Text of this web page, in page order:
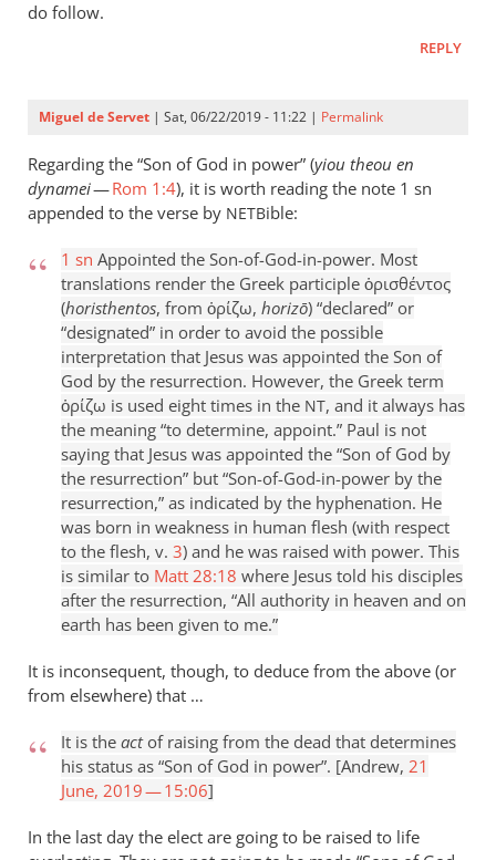
do follow.
REPLY
Miguel de Servet | Sat, 06/22/2019 - 11:22 | Permalink
Regarding the “Son of God in power” (yiou theou en
dynamei—Rom 1:4), it is worth reading the note 1 sn
appended to the verse by NETBible:
1 sn Appointed the Son-of-God-in-power. Most
translations render the Greek participle ὁρισθέντος
(horisthentos, from ὁρίζω, horizō) “declared” or
“designated” in order to avoid the possible
interpretation that Jesus was appointed the Son of
God by the resurrection. However, the Greek term
ὁρίζω is used eight times in the NT, and it always has
the meaning “to determine, appoint.” Paul is not
saying that Jesus was appointed the “Son of God by
the resurrection” but “Son-of-God-in-power by the
resurrection,” as indicated by the hyphenation. He
was born in weakness in human flesh (with respect
to the flesh, v. 3) and he was raised with power. This
is similar to Matt 28:18 where Jesus told his disciples
after the resurrection, “All authority in heaven and on
earth has been given to me.”
It is inconsequent, though, to deduce from the above (or
from elsewhere) that …
It is the actof raising from the dead that determines
his status as “Son of God in power”. [Andrew, 21
June, 2019 — 15:06]
In the last day the elect are going to be raised to life